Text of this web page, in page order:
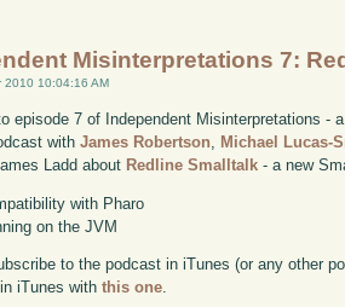
Misinterpretations 7:
2010 10:04:16 AM
episode 7 of Independent Misinterpretations -
withJames Robertson
Michael Lucas-
Ladd about Redline Smalltalk - a new
with Pharo
on the JVM
to the podcast in iTunes (or any other
iTunes withthis one.